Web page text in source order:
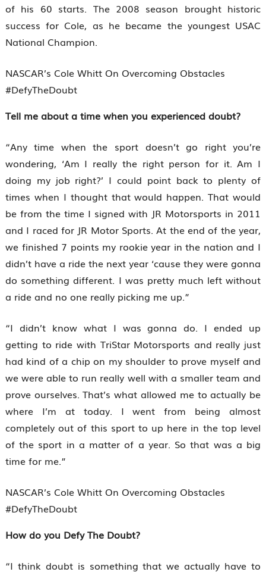
of his 60 starts. The 2008 season brought historic
success for Cole, as he became the youngest USAC
National Champion.
NASCAR’s Cole Whitt On Overcoming Obstacles
#DefyTheDoubt
Tell me about a time when you experienced doubt?
“Any time when the sport doesn’t go right you’re
wondering, ‘Am I really the right person for it. Am I
doing my job right?’ I could point back to plenty of
times when I thought that would happen. That would
be from the time I signed with JR Motorsports in 2011
and I raced for JR Motor Sports. At the end of the year,
we finished 7 points my rookie year in the nation and I
didn’t have a ride the next year ‘cause they were gonna
do something different. I was pretty much left without
a ride and no one really picking me up.”
“I didn’t know what I was gonna do. I ended up
getting to ride with TriStar Motorsports and really just
had kind of a chip on my shoulder to prove myself and
we were able to run really well with a smaller team and
prove ourselves. That’s what allowed me to actually be
where I’m at today. I went from being almost
completely out of this sport to up here in the top level
of the sport in a matter of a year. So that was a big
time for me.”
NASCAR’s Cole Whitt On Overcoming Obstacles
#DefyTheDoubt
How do you Defy The Doubt?
“I think doubt is something that we actually have to